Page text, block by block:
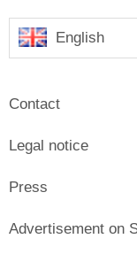
English
Contact
Legal notice
Press
Advertisement on